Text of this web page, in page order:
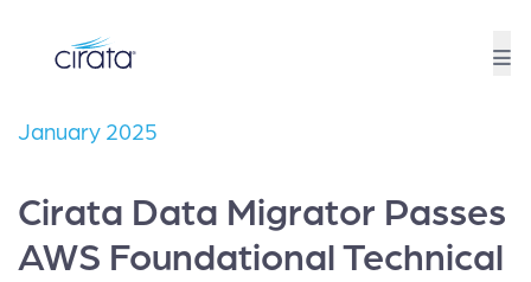
January 2025
Cirata Data Migrator Passes
AWS Foundational Technical